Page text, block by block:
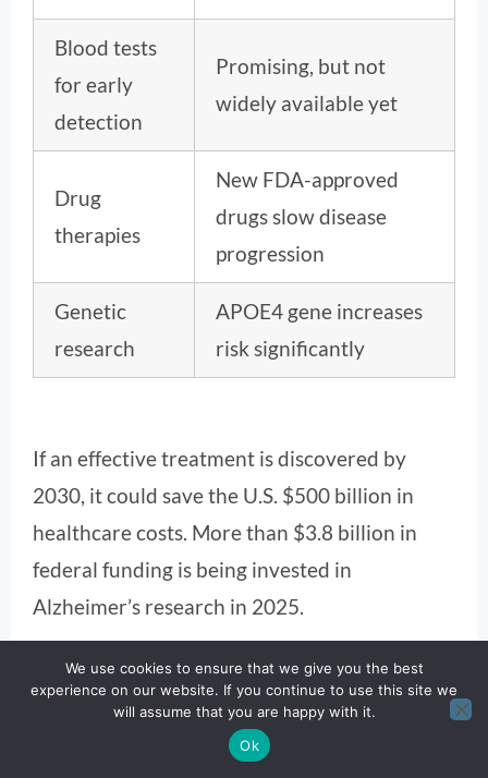
Blood tests
for early
detection
Promising, but not
widely available yet
Drug
therapies
New FDA-approved
drugs slow disease
progression
Genetic
research
APOE4 gene increases
risk significantly
If an effective treatment is discovered by
2030, it could save the U.S. $500 billion in
healthcare costs. More than $3.8 billion in
federal funding is being invested in
Alzheimer’s research in 2025.
Methodology
This article was crafted using data-driven
We use cookies to ensure that we give you the best
experience on our website. If you continue to use this site we
will assume that you are happy with it.
Ok